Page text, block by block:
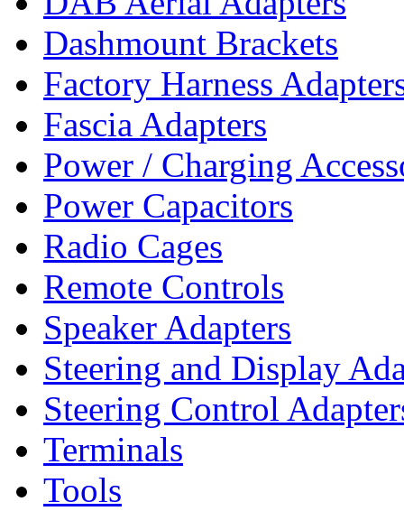
Dashmount Brackets
Factory Harness
Fascia Adapters
Power / Charging
Power Capacitors
Radio Cages
Remote Controls
Speaker Adapters
Steering and Display
Steering Control
Terminals
Tools